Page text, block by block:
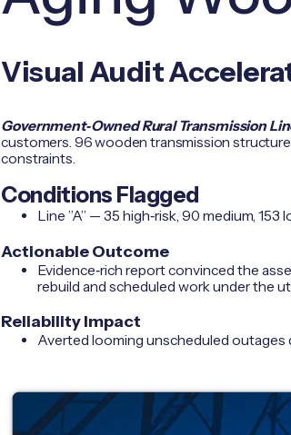
Visual Audit
Government‑Owned Rural Transmission
customers. 96 wooden transmission
constraints.
Conditions Flagged
Line ”A” — 35 high‑risk, 90 medium,
Actionable Outcome
Evidence‑rich report convinced the
rebuild and scheduled work under the
Reliability Impact
Averted looming unscheduled outages